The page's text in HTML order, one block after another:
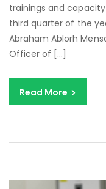
trainings and
third quarter of the
Abraham Ablorh
Officer of […]
Read More